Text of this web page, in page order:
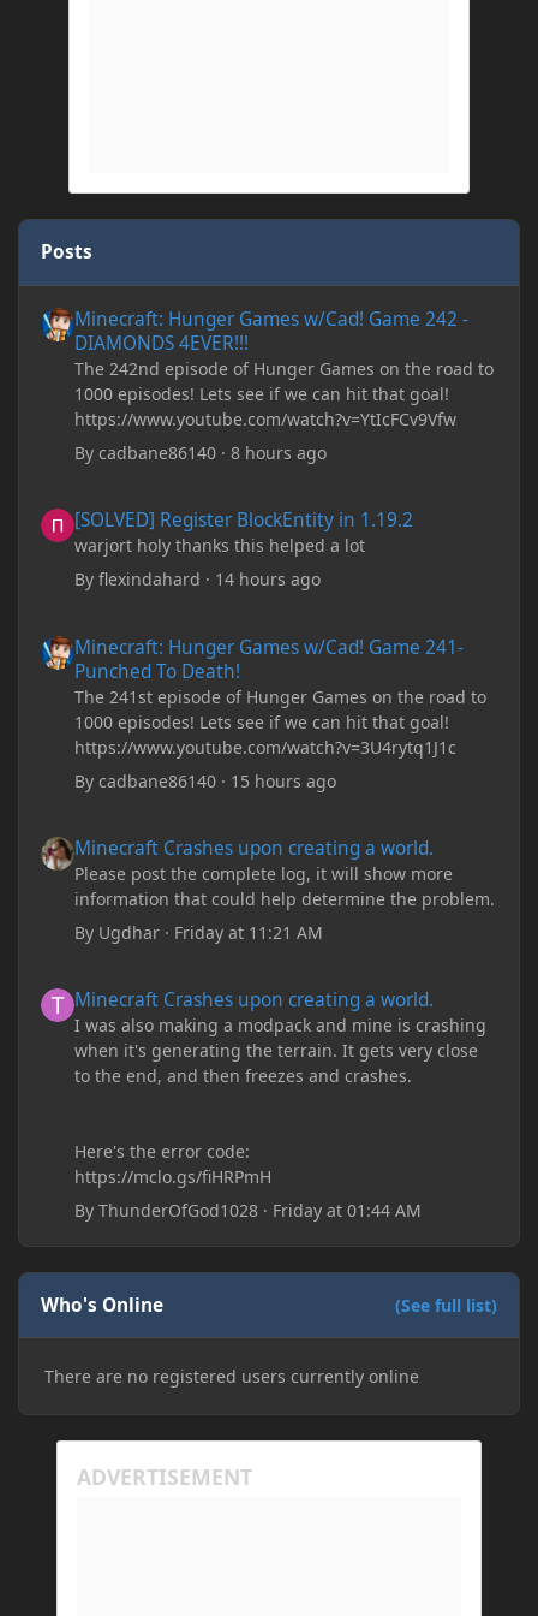
Posts
Minecraft: Hunger Games w/Cad! Game 242 -
DIAMONDS 4EVER!!!
The 242nd episode of Hunger Games on the road to
1000 episodes! Lets see if we can hit that goal!
https://www.youtube.com/watch?v=YtIcFCv9Vfw
Bycadbane86140 ·8 hours ago
[SOLVED] Register BlockEntity in 1.19.2
warjort holy thanks this helped a lot
Byflexindahard · 14 hours ago
Minecraft: Hunger Games w/Cad! Game 241-
Punched To Death!
The 241st episode of Hunger Games on the road to
1000 episodes! Lets see if we can hit that goal!
https://www.youtube.com/watch?v=3U4rytq1J1c
Bycadbane86140 · 15 hours ago
Minecraft Crashes upon creating a world.
Please post the complete log, it will show more
information that could help determine the problem.
By Ugdhar · Friday at 11:21 AM
Minecraft Crashes upon creating a world.
I was also making a modpack and mine is crashing
when it's generating the terrain. It gets very close
to the end, and then freezes and crashes.
Here's the error code:
https://mclo.gs/fiHRPmH
ByThunderOfGod1028 · Friday at 01:44 AM
Who's Online (See full list)
There are no registered users currently online